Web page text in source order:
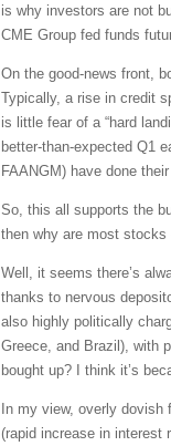
is why investors are not
CME Group fed funds
On the good-news front,
Typically, a rise in credit
is little fear of a “hard
better-than-expected Q1
FAANGM) have done their
So, this all supports the
then why are most stocks
Well, it seems there’s
thanks to nervous
also highly politically
Greece, and Brazil), with
bought up? I think it’s
In my view, overly dovish
(rapid increase in interest